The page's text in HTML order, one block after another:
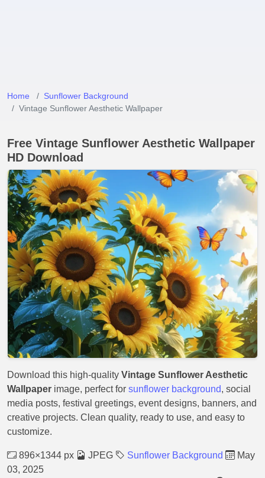
Home
Sunflower Background
Vintage Sunflower Aesthetic Wallpaper
Free Vintage Sunflower Aesthetic Wallpaper
HD Download
Download this high-quality Vintage Sunflower Aesthetic
Wallpaper image, perfect for sunflower background, social
media posts, festival greetings, event designs, banners, and
creative projects. Clean quality, ready to use, and easy to
customize.
896×1344 px JPEG Sunflower Background
May
03, 2025